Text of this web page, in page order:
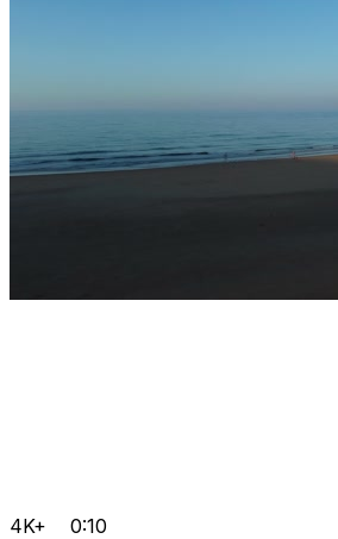
4K+ 0:10